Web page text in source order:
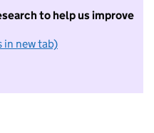
to help us improve
in new tab)
not want to take part in